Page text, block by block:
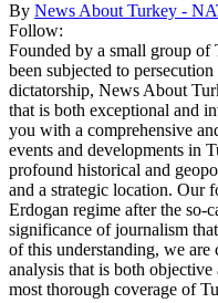
By News About Turkey -
Follow:
Founded by a small group
been subjected to
dictatorship, News About
that is both exceptional and
you with a comprehensive
events and developments in
profound historical and
and a strategic location. Our
Erdogan regime after the so-
significance of journalism
of this understanding, we
analysis that is both
most thorough coverage of